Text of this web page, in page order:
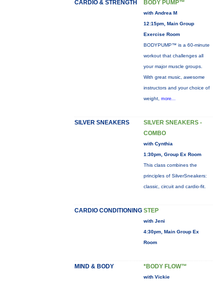
CARDIO & STRENGTH BODY PUMP™
with Andrea M
12:15pm, Main Group
Exercise Room
BODYPUMP™ is a 60-minute
workout that challenges all
your major muscle groups.
With great music, awesome
instructors and your choice of
weight, more...
SILVER SNEAKERS
SILVER SNEAKERS -
COMBO
with Cynthia
1:30pm, Group Ex Room
This class combines the
principles of SilverSneakers:
classic, circuit and cardio-fit.
CARDIO CONDITIONING STEP
with Jeni
4:30pm, Main Group Ex
Room
MIND & BODY *BODY FLOW™
with Vickie